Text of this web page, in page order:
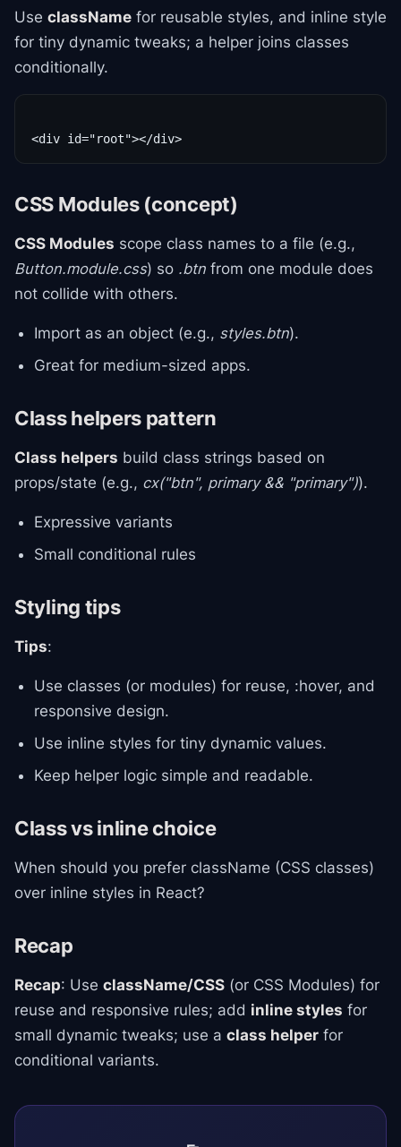
Use className for reusable styles, and inline style
for tiny dynamic tweaks; a helper joins classes
conditionally.
CSS Modules (concept)
CSS Modules scope class names to a file (e.g.,
Button.module.css) so .btn from one module does
not collide with others.
Import as an object (e.g., styles.btn).
Great for medium-sized apps.
Class helpers pattern
Class helpers build class strings based on
props/state (e.g., cx("btn", primary && "primary")).
Expressive variants
Small conditional rules
Styling tips
Tips:
Use classes (or modules) for reuse, :hover, and
responsive design.
Use inline styles for tiny dynamic values.
Keep helper logic simple and readable.
Class vs inline choice
When should you prefer className (CSS classes)
over inline styles in React?
Recap
Recap: Use className/CSS (or CSS Modules) for
reuse and responsive rules; add inline styles for
small dynamic tweaks; use a class helper for
conditional variants.